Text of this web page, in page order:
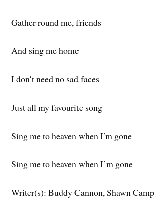
Gather round me, friends
And sing me home
I don′t need no sad faces
Just all my favourite song
Sing me to heaven when I′m gone
Sing me to heaven when I’m gone
Writer(s): Buddy Cannon, Shawn Camp